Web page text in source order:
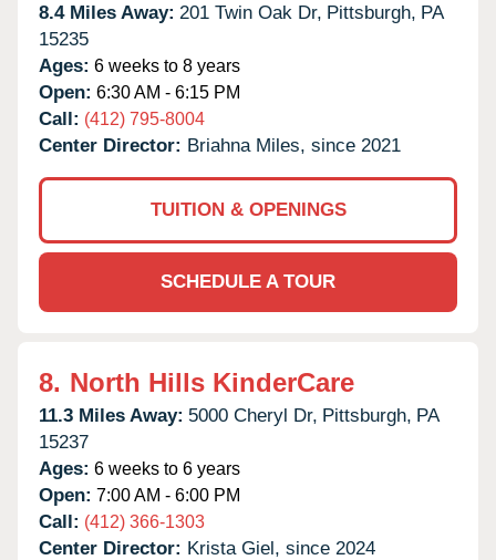
8.4 Miles Away: 201 Twin Oak Dr, Pittsburgh, PA
15235
Ages: 6 weeks to 8 years
Open: 6:30 AM - 6:15 PM
Call: (412) 795-8004
Center Director: Briahna Miles, since 2021
TUITION & OPENINGS
SCHEDULE A TOUR
8. North Hills KinderCare
11.3 Miles Away: 5000 Cheryl Dr, Pittsburgh, PA
15237
Ages: 6 weeks to 6 years
Open: 7:00 AM - 6:00 PM
Call: (412) 366-1303
Center Director: Krista Giel, since 2024